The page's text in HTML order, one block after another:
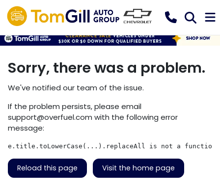
Sorry, there was a problem.
We've notified our team of the issue.
If the problem persists, please email
support@overfuel.com with the following error
message:
e.title.toLowerCase(...).replaceAll is not a function
Reload this page Visit the home page